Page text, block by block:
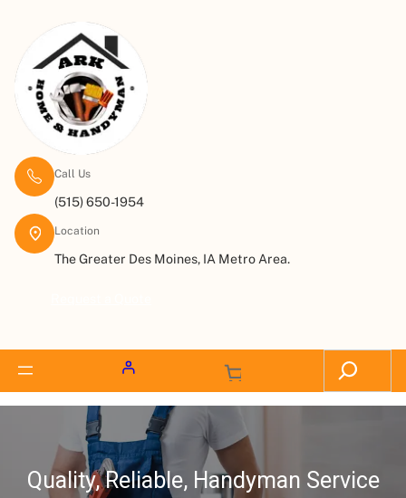
Call Us
(515) 650-1954
Location
The Greater Des Moines, IA Metro Area.
Quality, Reliable, Handyman Service